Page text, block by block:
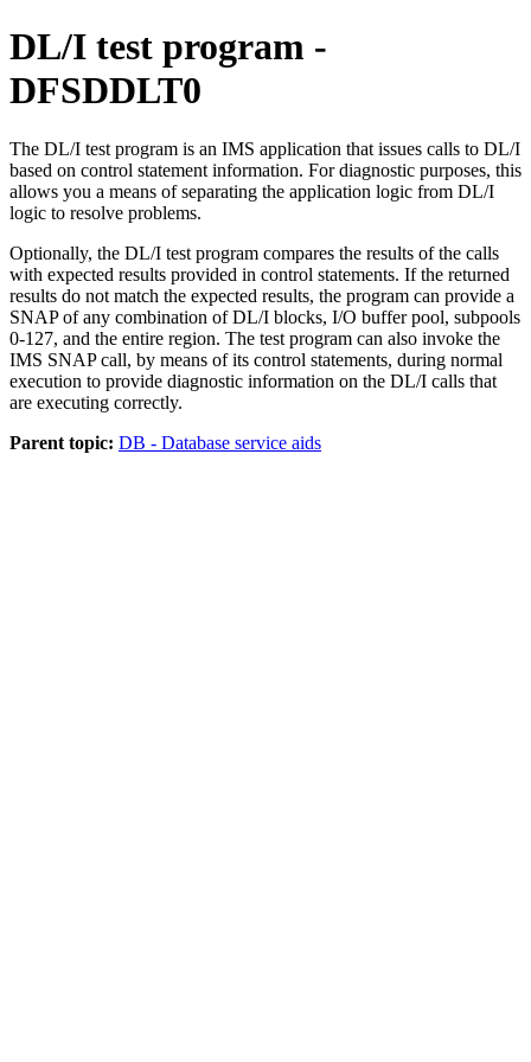
DL/I test program -
DFSDDLT0
The DL/I test program is an IMS application that issues calls to DL/I
based on control statement information. For diagnostic purposes, this
allows you a means of separating the application logic from DL/I
logic to resolve problems.
Optionally, the DL/I test program compares the results of the calls
with expected results provided in control statements. If the returned
results do not match the expected results, the program can provide a
SNAP of any combination of DL/I blocks, I/O buffer pool, subpools
0-127, and the entire region. The test program can also invoke the
IMS SNAP call, by means of its control statements, during normal
execution to provide diagnostic information on the DL/I calls that
are executing correctly.
Parent topic: DB - Database service aids